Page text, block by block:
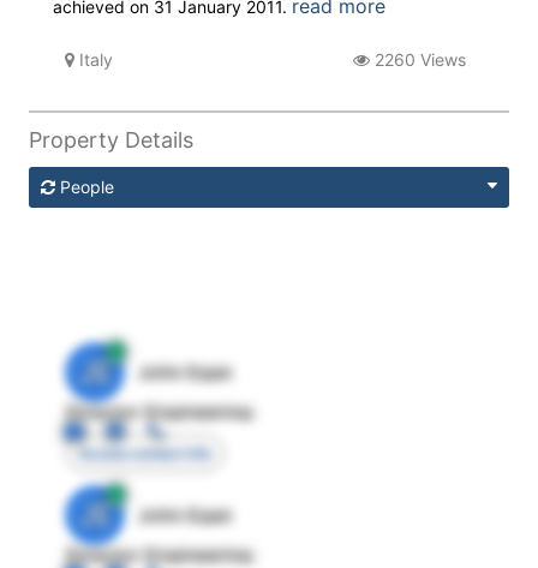
achieved on 31 January 2011. read more
Italy 2260 Views
Property Details
People
JE
John Egan
Director Engineering
Access contact info
JE
John Egan
Director Engineering